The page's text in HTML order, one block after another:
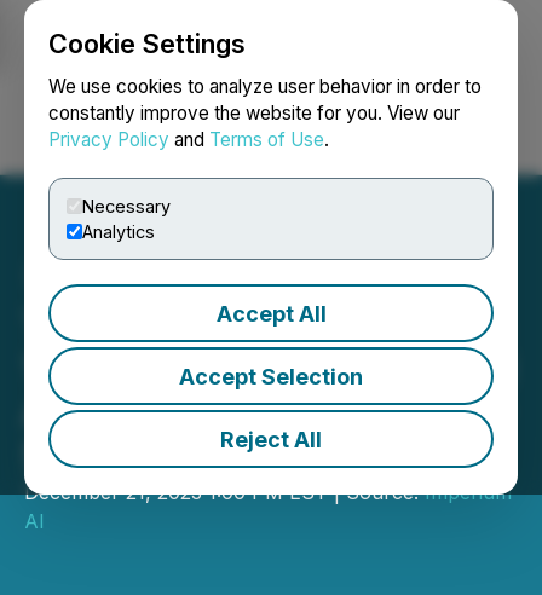
Cookie Settings
We use cookies to analyze user behavior in order to
constantly improve the website for you. View our
Privacy Policy and Terms of Use.
Necessary
Analytics
Accept All
Accept Selection
Reject All
Login Search Français
The Only Roses Introduces
15 New Flowers to Its Floral
Arrangements That Last 3-
5 Years
December 21, 2023 1:00 PM EST | Source:Imperium
AI